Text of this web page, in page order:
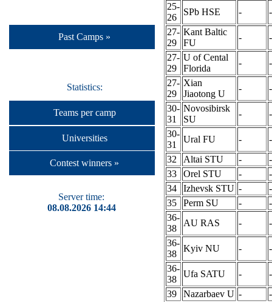
Past Camps »
Statistics:
Teams per camp
Universities
Contest winners »
Server time:
08.08.2026 14:44
25-
26
SPb HSE -
-
27-
29
Kant Baltic
FU
-
-
27-
29
U of Cental
Florida
-
-
27-
29
Xian
Jiaotong U
-
-
30-
31
Novosibirsk
SU
-
-
30-
31
Ural FU -
-
32
Altai STU -
-
33
Orel STU -
-
34
Izhevsk STU -
-
35
Perm SU -
-
36-
38
AU RAS -
-
36-
38
Kyiv NU -
-
36-
38
Ufa SATU -
-
39
Nazarbaev U -
-